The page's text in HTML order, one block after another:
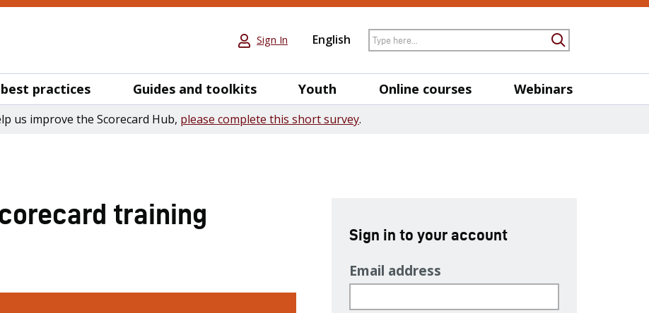
Sign In English Search
practices Guides and toolkits Youth Online courses Webinars
us improve the Scorecard Hub, please complete this short survey.
training
Sign in to your account
Email address